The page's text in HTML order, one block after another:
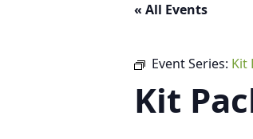
« All Events
Event Series: Kit
Kit